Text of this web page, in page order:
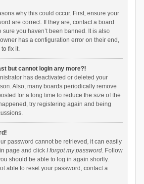
why this could occur. First, ensure your
are correct. If they are, contact a board
sure you haven’t been banned. It is also
has a configuration error on their end,
fix it.
but cannot login any more?!
has deactivated or deleted your
Also, many boards periodically remove
for a long time to reduce the size of the
try registering again and being
password cannot be retrieved, it can easily
page and click I forgot my password. Follow
should be able to log in again shortly.
able to reset your password, contact a